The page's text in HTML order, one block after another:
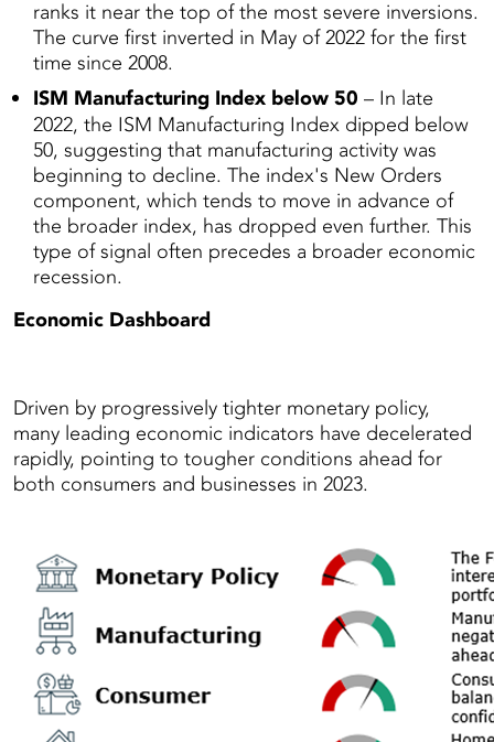
ranks it near the top of the most severe inversions.
The curve first inverted in May of 2022 for the first
time since 2008.
ISM Manufacturing Index below 50 – In late
2022, the ISM Manufacturing Index dipped below
50, suggesting that manufacturing activity was
beginning to decline. The index's New Orders
component, which tends to move in advance of
the broader index, has dropped even further. This
type of signal often precedes a broader economic
recession.
Economic Dashboard
Driven by progressively tighter monetary policy,
many leading economic indicators have decelerated
rapidly, pointing to tougher conditions ahead for
both consumers and businesses in 2023.